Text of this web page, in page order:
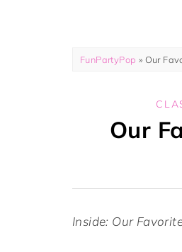
FunPartyPop » Our
Our
Inside: Our